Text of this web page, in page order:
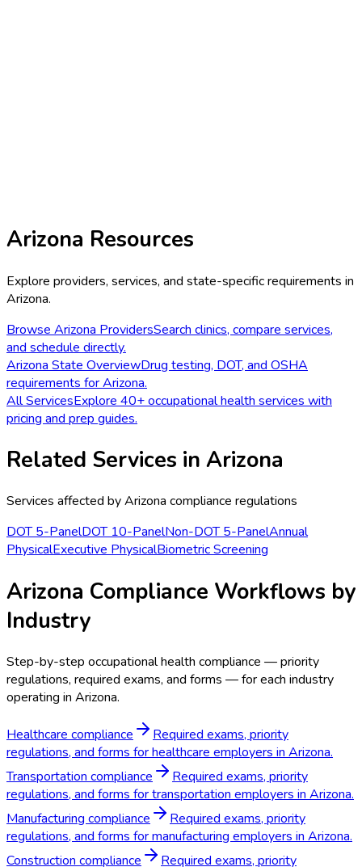
Arizona Resources
Explore providers, services, and state-specific requirements in
Arizona.
Browse Arizona ProvidersSearch clinics, compare services,
and schedule directly.
Arizona State OverviewDrug testing, DOT, and OSHA
requirements forArizona.
All ServicesExplore 40+ occupational health services with
pricing and prep guides.
Related Services in Arizona
Services affected byArizona compliance regulations
DOT 5-PanelDOT 10-PanelNon-DOT 5-PanelAnnual
PhysicalExecutive PhysicalBiometric Screening
Arizona Compliance Workflows by
Industry
Step-by-step occupational health compliance — priority
regulations, required exams, and forms — for each industry
operating in Arizona.
Healthcare compliance
Required exams, priority
regulations, and forms for healthcare employers in Arizona.
Transportation compliance
Required exams, priority
regulations, and forms for transportation employers in Arizona.
Manufacturing compliance
Required exams, priority
regulations, and forms for manufacturing employers in Arizona.
Construction compliance
Required exams, priority